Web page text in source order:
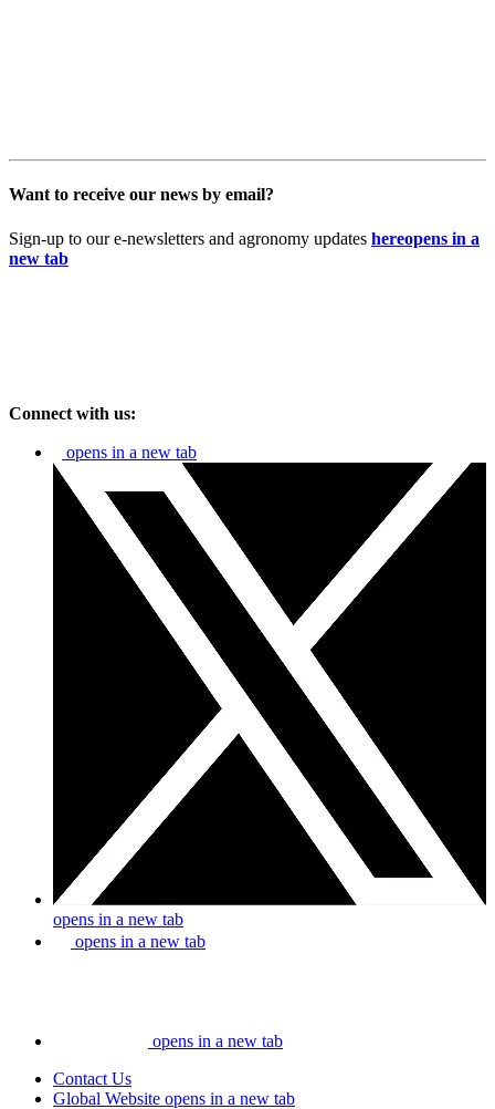
Want to receive our news by email?
Sign-up to our e-newsletters and agronomy updates hereopens in a
new tab
Connect with us:
opens in a new tab
opens in a new tab
opens in a new tab
opens in a new tab
Contact Us
Global Website opens in a new tab